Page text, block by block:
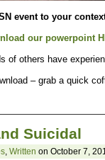
event to your
our powerpoint
of others have
– grab a quick
Suicidal
, Written on October 7,